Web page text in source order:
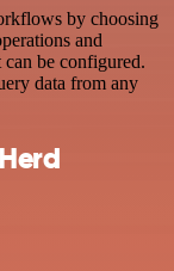
by choosing
and
can be configured.
data from any